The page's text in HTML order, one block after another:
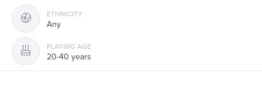
ETHNICITY
Any
PLAYING AGE
20-40 years